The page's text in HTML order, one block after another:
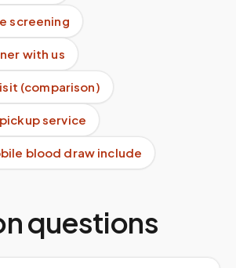
screening
with us
(comparison)
service
blood draw include
questions